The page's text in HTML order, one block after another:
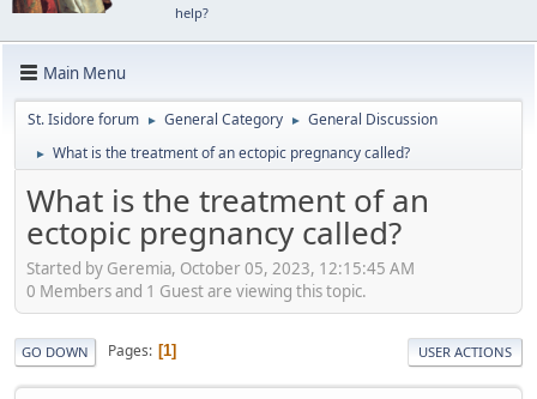
help?
Main Menu
St. Isidore forum ► General Category ► General Discussion
► What is the treatment of an ectopic pregnancy called?
What is the treatment of an
ectopic pregnancy called?
Started by Geremia, October 05, 2023, 12:15:45 AM
0 Members and 1 Guest are viewing this topic.
GO DOWN Pages 1 USER ACTIONS